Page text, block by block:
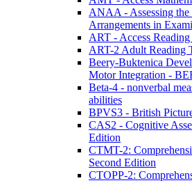
ANAA - Assessing the
Arrangements in
ART - Access
ART-2 Adult Reading
Beery-Buktenica
Motor Integration -
Beta-4 - nonverbal
abilities
BPVS3 - British
CAS2 - Cognitive
Edition
CTMT-2:
Second Edition
CTOPP-2: